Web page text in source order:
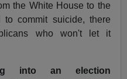
the White House to the
to commit suicide, there
who won't let it
into an election